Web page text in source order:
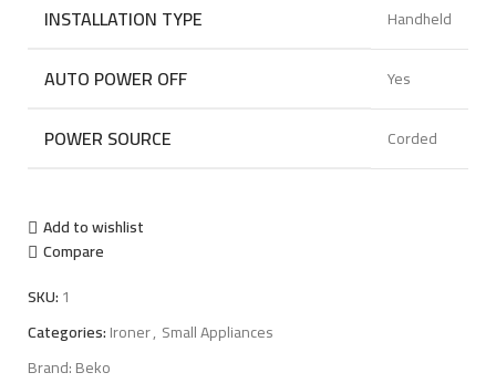
INSTALLATION TYPE Handheld
AUTO POWER OFF Yes
POWER SOURCE Corded
Add to wishlist
Compare
SKU:1
Categories:Ironer, Small Appliances
Brand:Beko